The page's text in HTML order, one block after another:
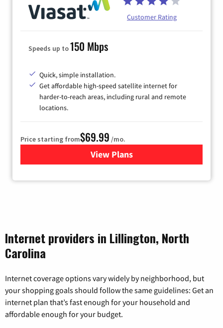
Customer Rating
Speeds up to150 Mbps
Quick, simple installation.
Get affordable high-speed satellite internet for
harder-to-reach areas, including rural and remote
locations.
Price starting from$69.99 /mo.
View Plansfor Viasat Satellite Internet
Internet providers in Lillington, North
Carolina
Internet coverage options vary widely by neighborhood, but
your shopping goals should follow the same guidelines: Get an
internet plan that’s fast enough for your household and
affordable enough for your budget.